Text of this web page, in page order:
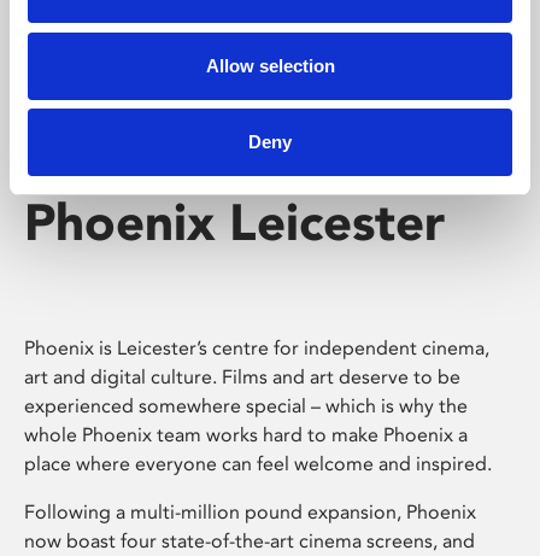
Allow selection
Deny
Phoenix Leicester
Phoenix is Leicester’s centre for independent cinema,
art and digital culture. Films and art deserve to be
experienced somewhere special – which is why the
whole Phoenix team works hard to make Phoenix a
place where everyone can feel welcome and inspired.
Following a multi-million pound expansion, Phoenix
now boast four state-of-the-art cinema screens, and